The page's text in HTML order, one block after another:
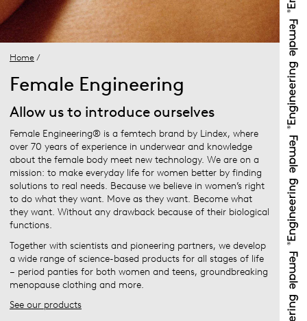
Home /
Female Engineering
Allow us to introduce ourselves
Female Engineering® is a femtech brand by Lindex, where
over 70 years of experience in underwear and knowledge
about the female body meet new technology. We are on a
mission: to make everyday life for women better by finding
solutions to real needs. Because we believe in women’s right
to do what they want. Move as they want. Become what
they want. Without any drawback because of their biological
functions.
Together with scientists and pioneering partners, we develop
a wide range of science-based products for all stages of life
– period panties for both women and teens, groundbreaking
menopause clothing and more.
See our products